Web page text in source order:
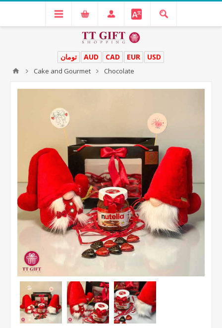
USD
EUR
CAD
AUD تومان
Cake and Gourmet Chocolate